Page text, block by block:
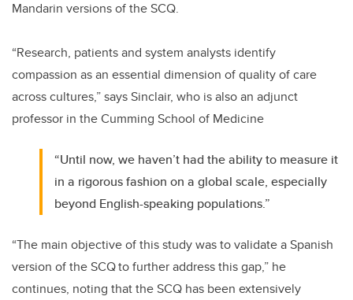
Mandarin versions of the SCQ.
“Research, patients and system analysts identify
compassion as an essential dimension of quality of care
across cultures,” says Sinclair, who is also an adjunct
professor in the Cumming School of Medicine
“Until now, we haven’t had the ability to measure it
in a rigorous fashion on a global scale, especially
beyond English-speaking populations.”
“The main objective of this study was to validate a Spanish
version of the SCQ to further address this gap,” he
continues, noting that the SCQ has been extensively